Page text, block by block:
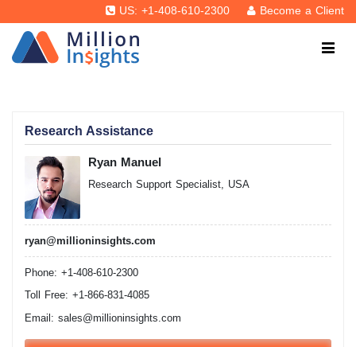
US: +1-408-610-2300 Become a Client
Research Assistance
Ryan Manuel
Research Support Specialist, USA
ryan@millioninsights.com
Phone: +1-408-610-2300
Toll Free: +1-866-831-4085
Email: sales@millioninsights.com